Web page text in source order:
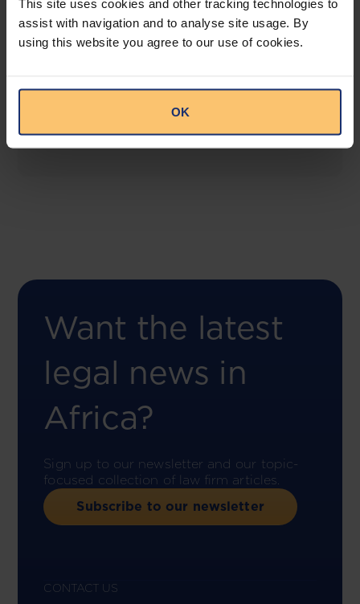
This site uses cookies and other tracking technologies to
assist with navigation and to analyse site usage. By
using this website you agree to our use of cookies.
OK
COMING SOON
This offering will create a one-stop-shop solution
compliance risk management.
Want the latest
legal news in
Africa?
Sign up to our newsletter and our topic-
focused collection of law firm articles.
Subscribe to our newsletter
CONTACT US